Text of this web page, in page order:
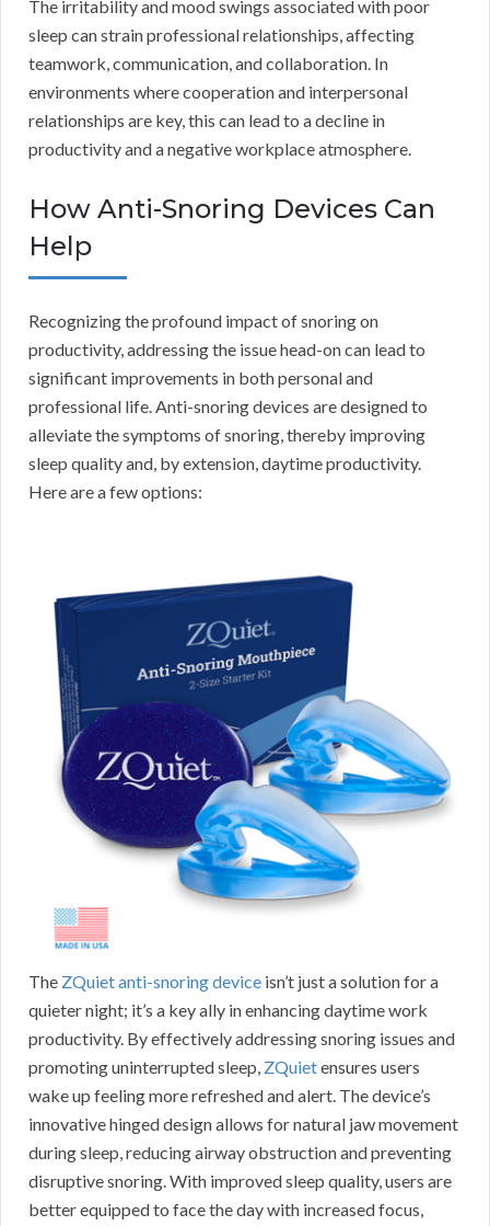
The irritability and mood swings associated with poor
sleep can strain professional relationships, affecting
teamwork, communication, and collaboration. In
environments where cooperation and interpersonal
relationships are key, this can lead to a decline in
productivity and a negative workplace atmosphere.
How Anti-Snoring Devices Can
Help
Recognizing the profound impact of snoring on
productivity, addressing the issue head-on can lead to
significant improvements in both personal and
professional life. Anti-snoring devices are designed to
alleviate the symptoms of snoring, thereby improving
sleep quality and, by extension, daytime productivity.
Here are a few options:
The ZQuiet anti-snoring device isn’t just a solution for a
quieter night; it’s a key ally in enhancing daytime work
productivity. By effectively addressing snoring issues and
promoting uninterrupted sleep, ZQuietensures users
wake up feeling more refreshed and alert. The device’s
innovative hinged design allows for natural jaw movement
during sleep, reducing airway obstruction and preventing
disruptive snoring. With improved sleep quality, users are
better equipped to face the day with increased focus,